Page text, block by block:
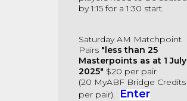
by 1:15 for a 1:30 start.
Saturday AM Matchpoint
Pairs "less than 25
Masterpoints as at 1 July
2025" $20 per pair
(20 MyABF Bridge Credits
per pair).
Enter